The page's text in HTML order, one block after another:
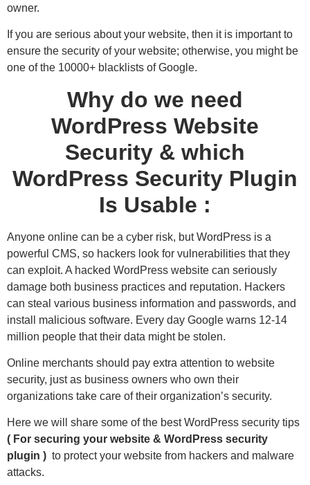
owner.
If you are serious about your website, then it is important to
ensure the security of your website; otherwise, you might be
one of the 10000+ blacklists of Google.
Why do we need
WordPress Website
Security & which
WordPress Security Plugin
Is Usable :
Anyone online can be a cyber risk, but WordPress is a
powerful CMS, so hackers look for vulnerabilities that they
can exploit. A hacked WordPress website can seriously
damage both business practices and reputation. Hackers
can steal various business information and passwords, and
install malicious software. Every day Google warns 12-14
million people that their data might be stolen.
Online merchants should pay extra attention to website
security, just as business owners who own their
organizations take care of their organization’s security.
Here we will share some of the best WordPress security tips
( For securing your website & WordPress security
plugin ) to protect your website from hackers and malware
attacks.